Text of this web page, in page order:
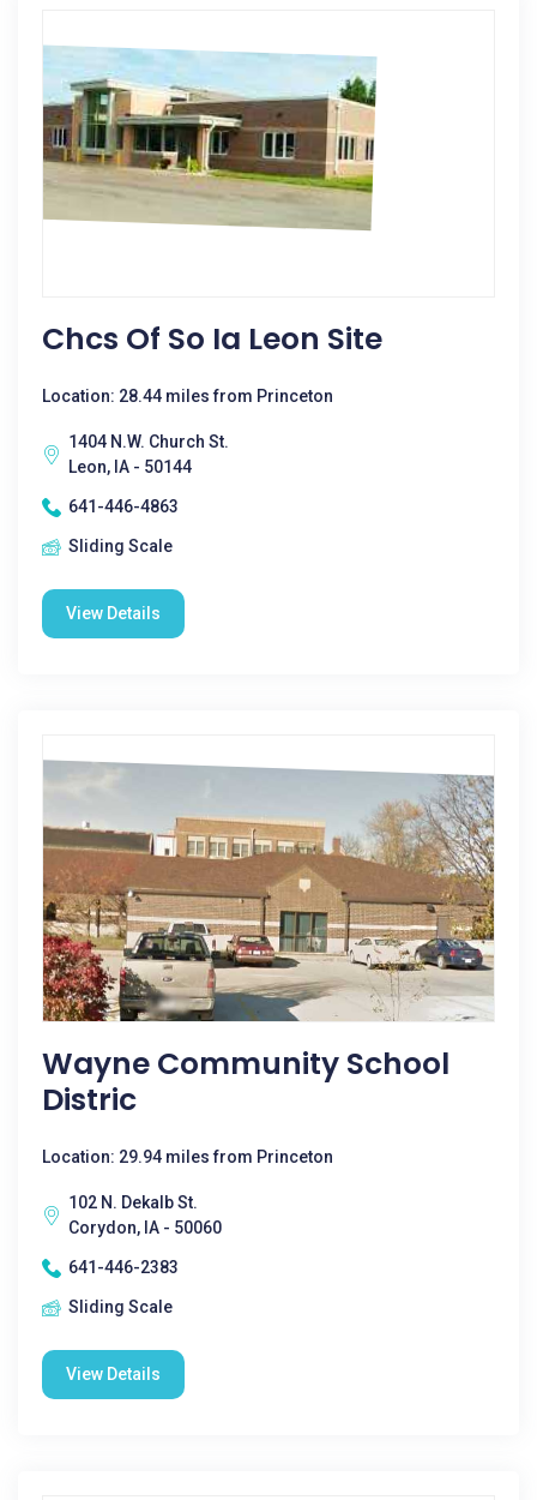
Chcs Of So Ia Leon Site
Location: 28.44 miles from Princeton
1404 N.W. Church St.
Leon, IA - 50144
641-446-4863
Sliding Scale
View Details
Wayne Community School
Distric
Location: 29.94 miles from Princeton
102 N. Dekalb St.
Corydon, IA - 50060
641-446-2383
Sliding Scale
View Details